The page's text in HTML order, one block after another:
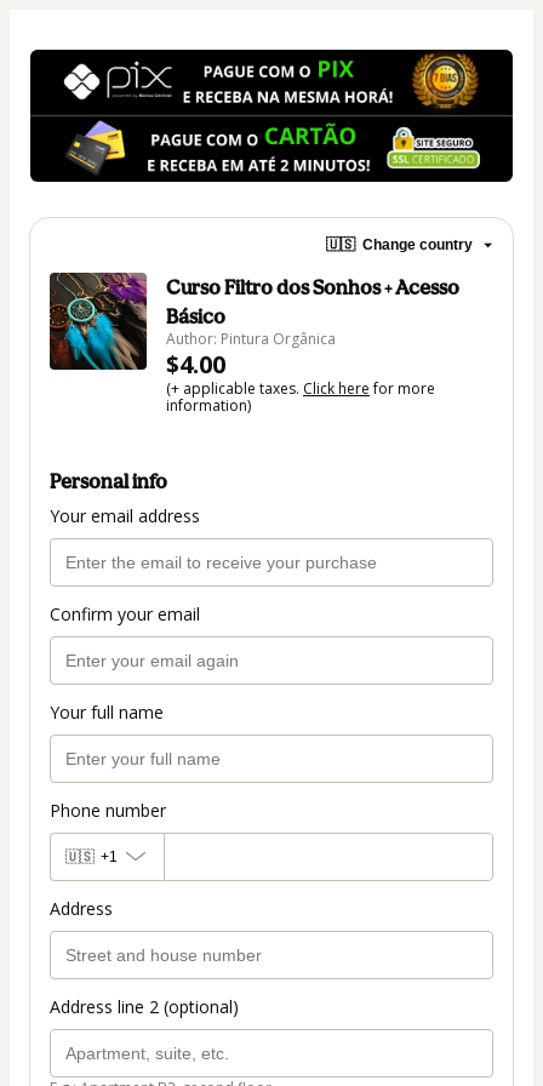
🇺🇸 Change country
Curso Filtro dos Sonhos + Acesso
Básico
Author: Pintura Orgânica
$4.00
(+ applicable taxes. Click herefor more
information)
Personal info
Your email address
Confirm your email
Your full name
Phone number
🇺🇸 +1
Address
Address line 2 (optional)